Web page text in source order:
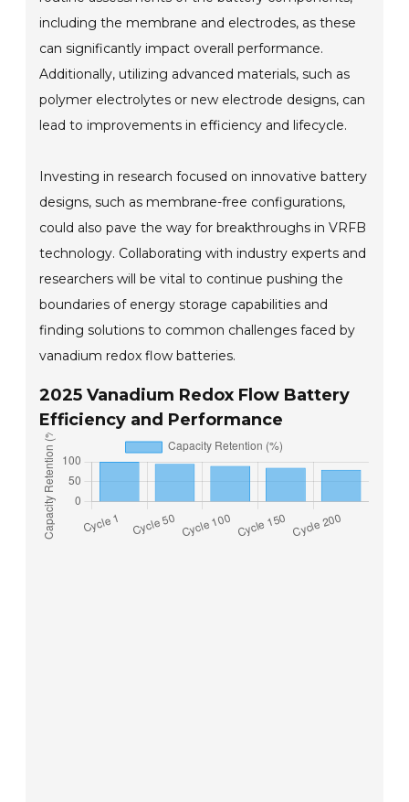
including the membrane and electrodes, as these
can significantly impact overall performance.
Additionally, utilizing advanced materials, such as
polymer electrolytes or new electrode designs, can
lead to improvements in efficiency and lifecycle.
Investing in research focused on innovative battery
designs, such as membrane-free configurations,
could also pave the way for breakthroughs in VRFB
technology. Collaborating with industry experts and
researchers will be vital to continue pushing the
boundaries of energy storage capabilities and
finding solutions to common challenges faced by
vanadium redox flow batteries.
2025 Vanadium Redox Flow Battery
Efficiency and Performance